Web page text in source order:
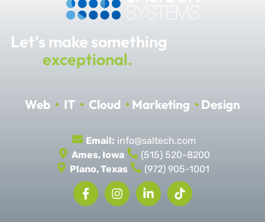
Let's make something
exceptional.
Web • IT • Cloud •Marketing •Design
Email: info@saltech.com
Ames, Iowa (515) 520-8200
Plano, Texas (972) 905-1001